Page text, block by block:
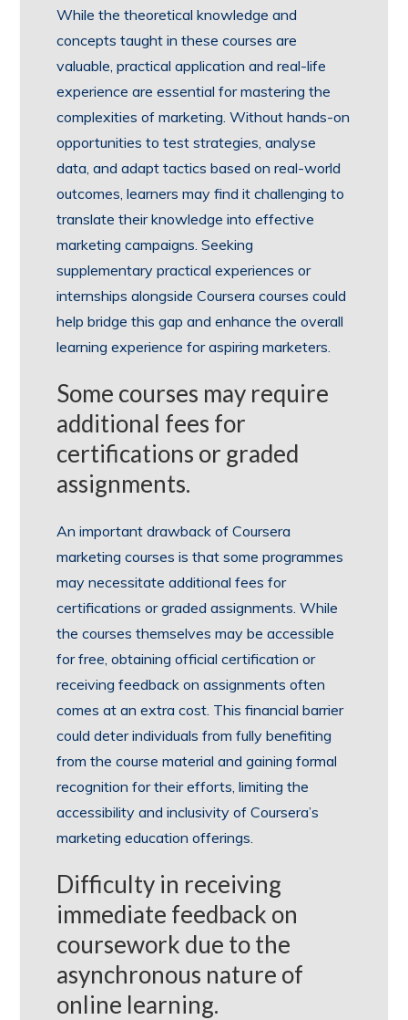
While the theoretical knowledge and
concepts taught in these courses are
valuable, practical application and real-life
experience are essential for mastering the
complexities of marketing. Without hands-on
opportunities to test strategies, analyse
data, and adapt tactics based on real-world
outcomes, learners may find it challenging to
translate their knowledge into effective
marketing campaigns. Seeking
supplementary practical experiences or
internships alongside Coursera courses could
help bridge this gap and enhance the overall
learning experience for aspiring marketers.
Some courses may require
additional fees for
certifications or graded
assignments.
An important drawback of Coursera
marketing courses is that some programmes
may necessitate additional fees for
certifications or graded assignments. While
the courses themselves may be accessible
for free, obtaining official certification or
receiving feedback on assignments often
comes at an extra cost. This financial barrier
could deter individuals from fully benefiting
from the course material and gaining formal
recognition for their efforts, limiting the
accessibility and inclusivity of Coursera’s
marketing education offerings.
Difficulty in receiving
immediate feedback on
coursework due to the
asynchronous nature of
online learning.